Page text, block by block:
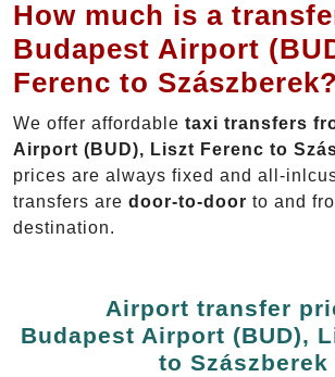
How much is a
Budapest Airport
Ferenc to Szászberek?
We offer affordable taxi transfers
Airport (BUD), Liszt Ferenc to
prices are always fixed and all-
transfers are door-to-door to and
destination.
Airport transfer
Budapest Airport (BUD),
to Szászberek